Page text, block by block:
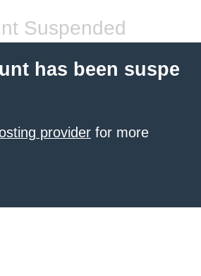
Suspended
has been suspe
provider for more